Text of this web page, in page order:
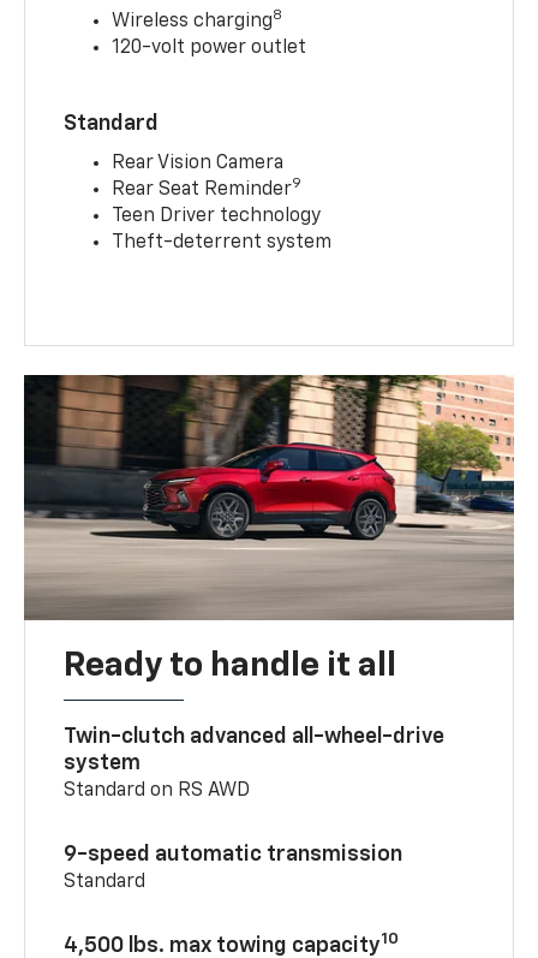
Wireless charging8
120-volt power outlet
Standard
Rear Vision Camera
Rear Seat Reminder9
Teen Driver technology
Theft-deterrent system
Ready to handle it all
Twin-clutch advanced all-wheel-drive
system
Standard on RS AWD
9-speed automatic transmission
Standard
4,500 lbs. max towing capacity10